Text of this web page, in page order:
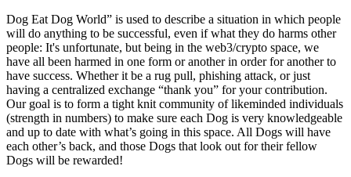
Dog Eat Dog World” is used to describe a situation in which people
will do anything to be successful, even if what they do harms other
people: It's unfortunate, but being in the web3/crypto space, we
have all been harmed in one form or another in order for another to
have success. Whether it be a rug pull, phishing attack, or just
having a centralized exchange “thank you” for your contribution.
Our goal is to form a tight knit community of likeminded individuals
(strength in numbers) to make sure each Dog is very knowledgeable
and up to date with what’s going in this space. All Dogs will have
each other’s back, and those Dogs that look out for their fellow
Dogs will be rewarded!